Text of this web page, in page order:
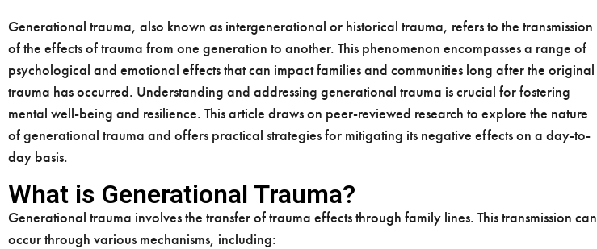
Generational trauma, also known as intergenerational or historical trauma, refers to the transmission
of the effects of trauma from one generation to another. This phenomenon encompasses a range of
psychological and emotional effects that can impact families and communities long after the original
trauma has occurred. Understanding and addressing generational trauma is crucial for fostering
mental well-being and resilience. This article draws on peer-reviewed research to explore the nature
of generational trauma and offers practical strategies for mitigating its negative effects on a day-to-
day basis.
What is Generational Trauma?
Generational trauma involves the transfer of trauma effects through family lines. This transmission can
occur through various mechanisms, including: